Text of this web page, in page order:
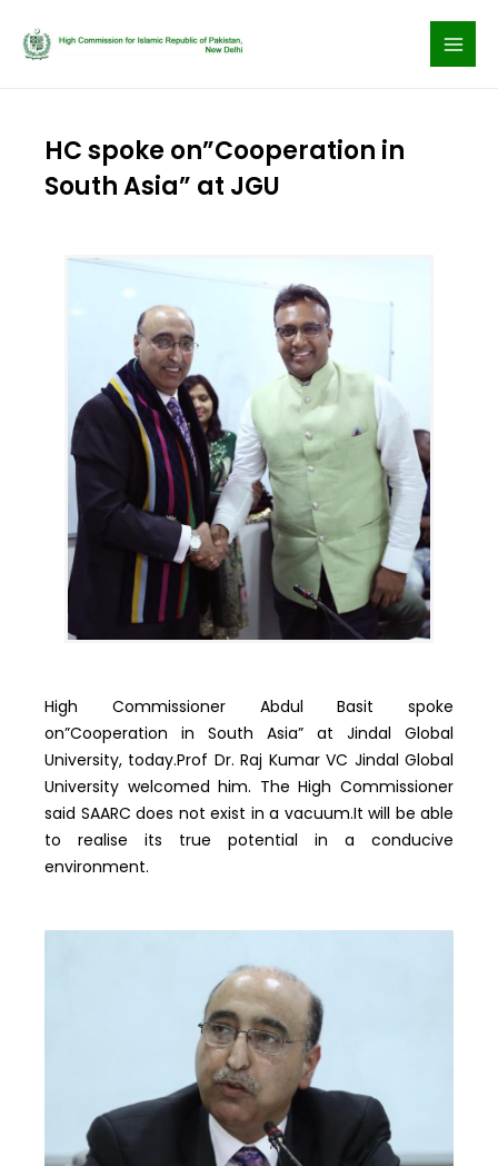
HC spoke on”Cooperation in
South Asia” at JGU
High Commissioner Abdul Basit spoke
on”Cooperation in South Asia” at Jindal Global
University, today.Prof Dr. Raj Kumar VC Jindal Global
University welcomed him. The High Commissioner
said SAARC does not exist in a vacuum.It will be able
to realise its true potential in a conducive
environment.